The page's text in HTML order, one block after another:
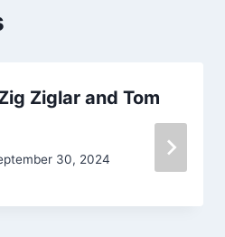
Ziglar and Tom
30, 2024